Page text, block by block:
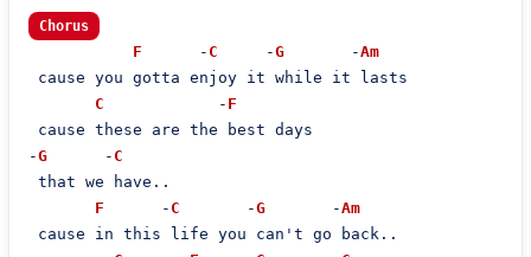
Chorus
F
      -
C
     -
G
       -
Am
cause you gotta enjoy it while it lasts
C
            -
F
cause these are the best days
-G
      -
C
that we have..
F
      -
C
       -
G
       -
Am
cause in this life you can't go back..